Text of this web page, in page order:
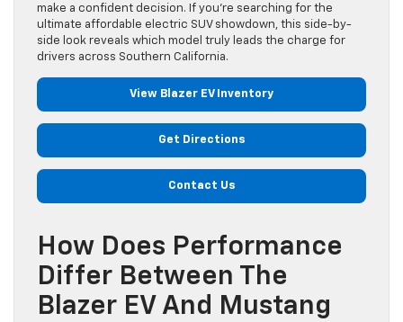
make a confident decision. If you’re searching for the
ultimate affordable electric SUV showdown, this side-by-
side look reveals which model truly leads the charge for
drivers across Southern California.
View Blazer EV Inventory
Get Directions
Contact Us
How Does Performance
Differ Between The
Blazer EV And Mustang